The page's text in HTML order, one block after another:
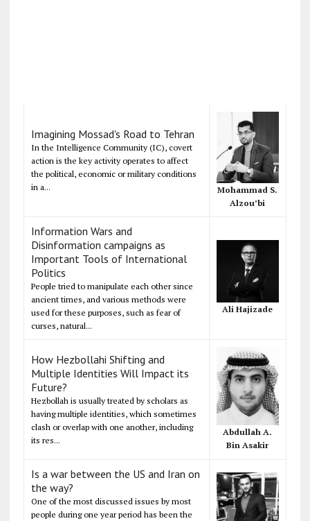
Imagining Mossad's Road to Tehran
In the Intelligence Community (IC), covert
action is the key activity operates to affect
the political, economic or military conditions
in a...
Mohammad S.
Alzou’bi
Information Wars and
Disinformation campaigns as
Important Tools of International
Politics
People tried to manipulate each other since
ancient times, and various methods were
used for these purposes, such as fear of
curses, natural...
Ali Hajizade
How Hezbollahi Shifting and
Multiple Identities Will Impact its
Future?
Hezbollah is usually treated by scholars as
having multiple identities, which sometimes
clash or overlap with one another, including
its res...
Abdullah A.
Bin Asakir
Is a war between the US and Iran on
the way?
One of the most discussed issues by most
people during one year period has been the